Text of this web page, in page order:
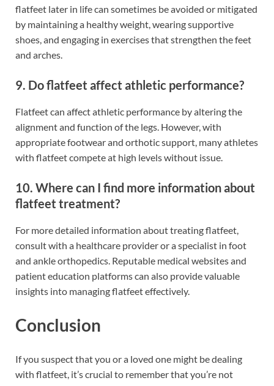
flatfeet later in life can sometimes be avoided or mitigated
by maintaining a healthy weight, wearing supportive
shoes, and engaging in exercises that strengthen the feet
and arches.
9. Do flatfeet affect athletic performance?
Flatfeet can affect athletic performance by altering the
alignment and function of the legs. However, with
appropriate footwear and orthotic support, many athletes
with flatfeet compete at high levels without issue.
10. Where can I find more information about
flatfeet treatment?
For more detailed information about treating flatfeet,
consult with a healthcare provider or a specialist in foot
and ankle orthopedics. Reputable medical websites and
patient education platforms can also provide valuable
insights into managing flatfeet effectively.
Conclusion
If you suspect that you or a loved one might be dealing
with flatfeet, it’s crucial to remember that you’re not